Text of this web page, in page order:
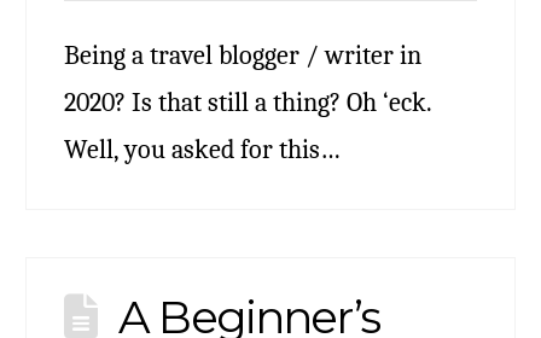
Being a travel blogger / writer in
2020? Is that still a thing? Oh ‘eck.
Well, you asked for this…
A Beginner’s